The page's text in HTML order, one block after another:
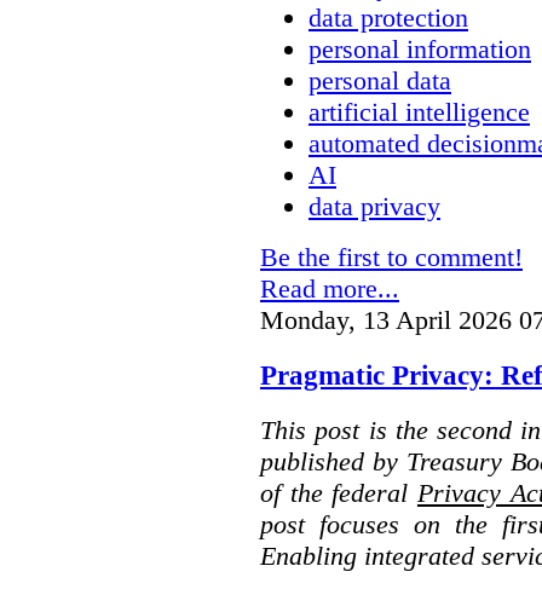
data protection
personal information
personal data
artificial intelligence
automated
AI
data privacy
Be the first to comment!
Read more...
Monday, 13 April 2026
Pragmatic Privacy:
This post is the second
published by Treasury
of the federal Privacy
post focuses on the
Enabling integrated